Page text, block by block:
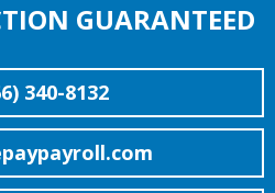
GUARANTEED
340-8132